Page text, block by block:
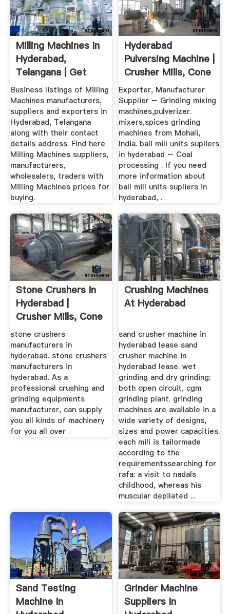
Milling Machines In
Hyderabad,
Telangana | Get
Latest ...
Business listings of Milling
Machines manufacturers,
suppliers and exporters in
Hyderabad, Telangana
along with their contact
details address. Find here
Milling Machines suppliers,
manufacturers,
wholesalers, traders with
Milling Machines prices for
buying.
Hyderabad
Pulversing Machine |
Crusher Mills, Cone
Crusher ...
Exporter, Manufacturer
Supplier – Grinding mixing
machines,pulverizer.
mixers,spices grinding
machines from Mohali,
India. ball mill units supliers
in hyderabad – Coal
processing . If you need
more information about
ball mill units supliers in
hyderabad, .
Stone Crushers In
Hyderabad |
Crusher Mills, Cone
Crusher ...
stone crushers
manufacturers in
hyderabad. stone crushers
manufacturers in
hyderabad. As a
professional crushing and
grinding equipments
manufacturer, can supply
you all kinds of machinery
for you all over .
Crushing Machines
At Hyderabad
sand crusher machine in
hyderabad lease sand
crusher machine in
hyderabad lease. wet
grinding and dry grinding;
both open circuit, cgm
grinding plant. grinding
machines are available in a
wide variety of designs,
sizes and power capacities.
each mill is tailormade
according to the
requirementssearching for
rafa: a visit to nadals
childhood, whereas his
muscular depilated ...
Sand Testing
Machine In
Grinder Machine
Suppliers In